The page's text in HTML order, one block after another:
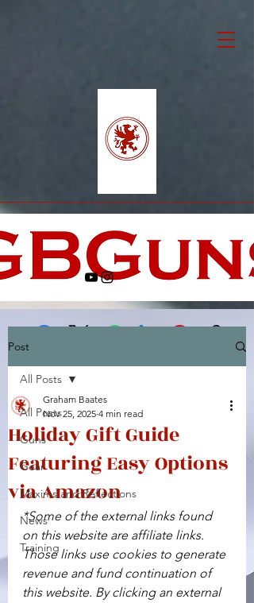
Facebook
Post
All Posts
Guns
Gear
Maxims and Reflections
News
Training
All Posts
Holiday Gift Guide
Featuring Easy Options
via Amazon
Graham Baates
Nov 25, 2025 4 min read
*Some of the external links found
on this website are affiliate links.
Those links use cookies to generate
revenue and fund continuation of
this website. By clicking an external